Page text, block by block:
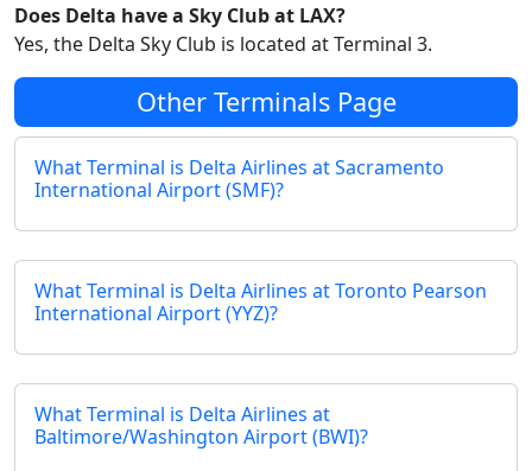
Does Delta have a Sky Club at LAX?
Yes, the Delta Sky Club is located at Terminal 3.
Other Terminals Page
What Terminal is Delta Airlines at Sacramento
International Airport (SMF)?
What Terminal is Delta Airlines at Toronto Pearson
International Airport (YYZ)?
What Terminal is Delta Airlines at
Baltimore/Washington Airport (BWI)?